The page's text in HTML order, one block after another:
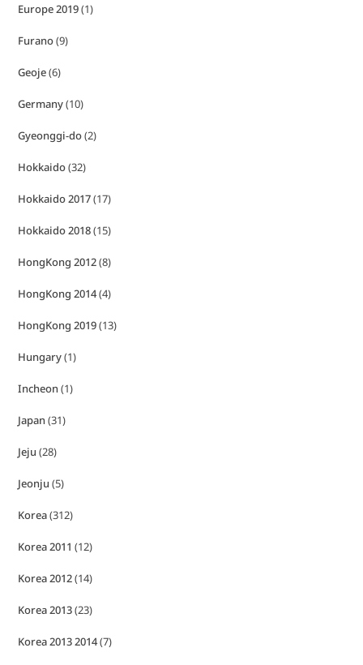
Europe 2019(1)
Furano(9)
Geoje(6)
Germany(10)
Gyeonggi-do(2)
Hokkaido(32)
Hokkaido 2017(17)
Hokkaido 2018(15)
HongKong 2012(8)
HongKong 2014(4)
HongKong 2019(13)
Hungary(1)
Incheon(1)
Japan(31)
Jeju (28)
Jeonju (5)
Korea(312)
Korea 2011 (12)
Korea 2012(14)
Korea 2013(23)
Korea 2013 2014(7)